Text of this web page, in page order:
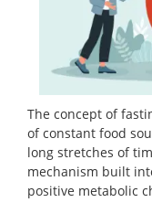
The concept of
of constant food
long stretches of
mechanism built
positive metabolic